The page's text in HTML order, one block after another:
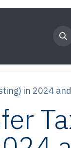
in 2024